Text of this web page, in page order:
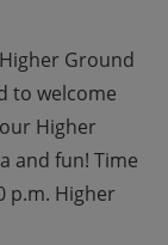
Ground
to welcome
Higher
and fun! Time
p.m. Higher